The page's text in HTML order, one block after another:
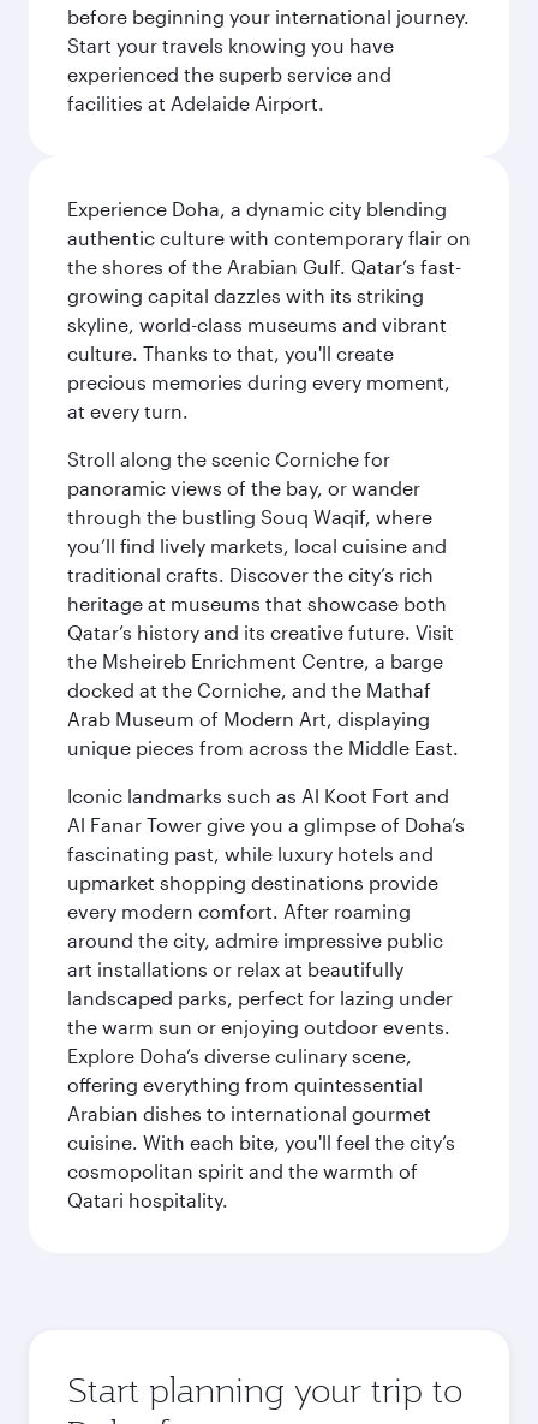
before beginning your international journey.
Start your travels knowing you have
experienced the superb service and
facilities at Adelaide Airport.
Experience Doha, a dynamic city blending
authentic culture with contemporary flair on
the shores of the Arabian Gulf. Qatar’s fast-
growing capital dazzles with its striking
skyline, world-class museums and vibrant
culture. Thanks to that, you'll create
precious memories during every moment,
at every turn.
Stroll along the scenic Corniche for
panoramic views of the bay, or wander
through the bustling Souq Waqif, where
you’ll find lively markets, local cuisine and
traditional crafts. Discover the city’s rich
heritage at museums that showcase both
Qatar’s history and its creative future. Visit
the Msheireb Enrichment Centre, a barge
docked at the Corniche, and the Mathaf
Arab Museum of Modern Art, displaying
unique pieces from across the Middle East.
Iconic landmarks such as Al Koot Fort and
Al Fanar Tower give you a glimpse of Doha’s
fascinating past, while luxury hotels and
upmarket shopping destinations provide
every modern comfort. After roaming
around the city, admire impressive public
art installations or relax at beautifully
landscaped parks, perfect for lazing under
the warm sun or enjoying outdoor events.
Explore Doha’s diverse culinary scene,
offering everything from quintessential
Arabian dishes to international gourmet
cuisine. With each bite, you'll feel the city’s
cosmopolitan spirit and the warmth of
Qatari hospitality.
Start planning your trip to